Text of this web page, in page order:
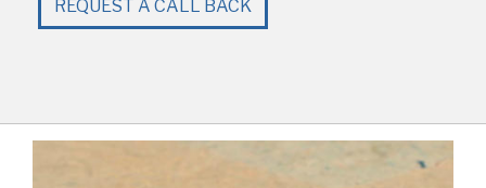
REQUEST A CALL BACK